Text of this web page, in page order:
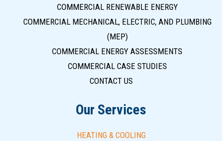
COMMERCIAL RENEWABLE ENERGY
COMMERCIAL MECHANICAL, ELECTRIC, AND PLUMBING
(MEP)
COMMERCIAL ENERGY ASSESSMENTS
COMMERCIAL CASE STUDIES
CONTACT US
Our Services
HEATING & COOLING